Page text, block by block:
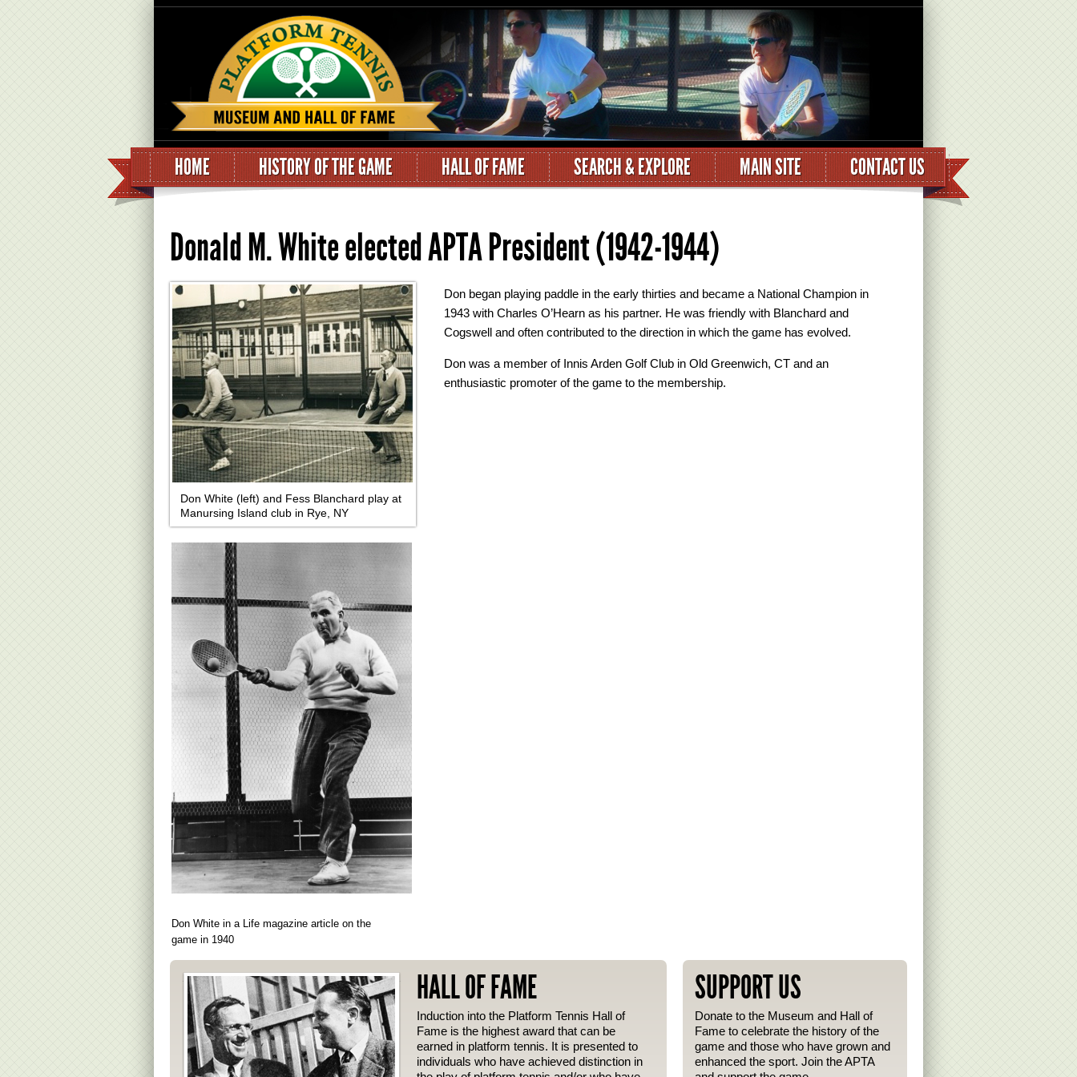
HOME HISTORY OF THE GAME HALL OF FAME SEARCH & EXPLORE MAIN SITE CONTACT US
Donald M. White elected APTA President (1942-1944)
Don White (left) and Fess Blanchard play at
Manursing Island club in Rye, NY
Don White in a Life magazine article on the
game in 1940
Don began playing paddle in the early thirties and became a National Champion in
1943 with Charles O’Hearn as his partner. He was friendly with Blanchard and
Cogswell and often contributed to the direction in which the game has evolved.
Don was a member of Innis Arden Golf Club in Old Greenwich, CT and an
enthusiastic promoter of the game to the membership.
HALL OF FAME
Induction into the Platform Tennis Hall of
Fame is the highest award that can be
earned in platform tennis. It is presented to
individuals who have achieved distinction in
SUPPORT US
Donate to the Museum and Hall of
Fame to celebrate the history of the
game and those who have grown and
enhanced the sport. Join the APTA